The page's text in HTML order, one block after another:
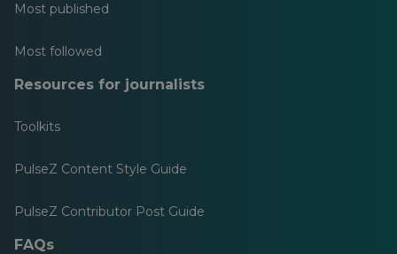
Most published
Most followed
Resources for journalists
Toolkits
PulseZ Content Style Guide
PulseZ Contributor Post Guide
FAQs